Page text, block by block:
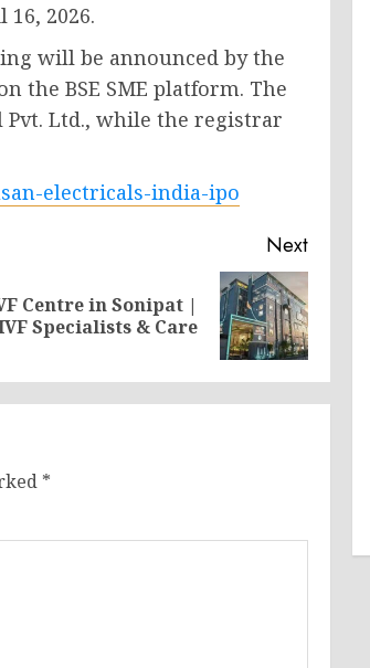
2026.
will be announced by the
the BSE SME platform. The
Pvt. Ltd., while the registrar
electricals-india-ipo
Next
Centre in Sonipat |
Specialists & Care
*